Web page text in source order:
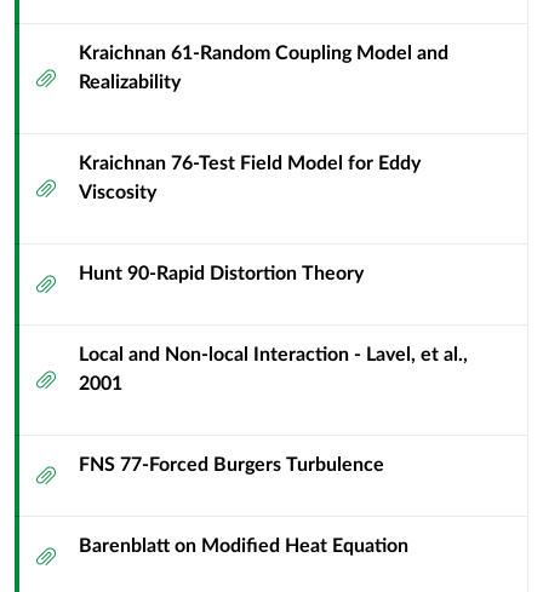
Attachment
Kraichnan 61-Random Coupling Model and
Realizability
Attachment
Kraichnan 76-Test Field Model for Eddy
Viscosity
AttachmentHunt 90-Rapid Distortion Theory
Attachment
Local and Non-local Interaction - Lavel, et al.,
2001
AttachmentFNS 77-Forced Burgers Turbulence
AttachmentBarenblatt on Modified Heat Equation